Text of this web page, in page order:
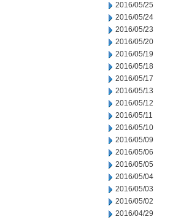
2016/05/25
2016/05/24
2016/05/23
2016/05/20
2016/05/19
2016/05/18
2016/05/17
2016/05/13
2016/05/12
2016/05/11
2016/05/10
2016/05/09
2016/05/06
2016/05/05
2016/05/04
2016/05/03
2016/05/02
2016/04/29